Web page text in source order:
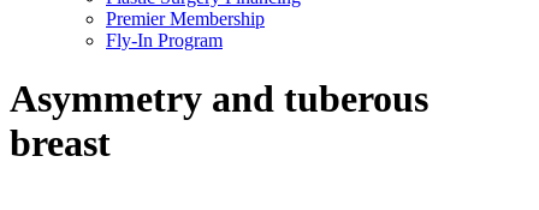
Premier Membership
Fly-In Program
Asymmetry and tuberous
breast